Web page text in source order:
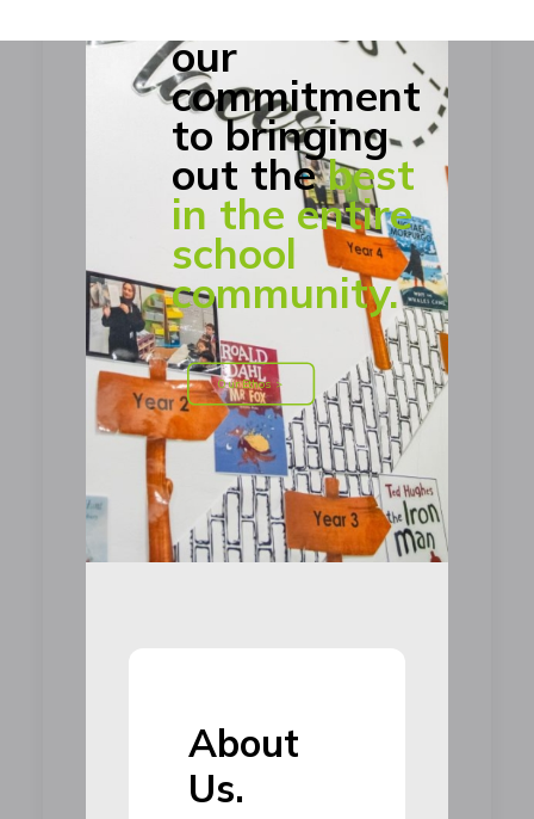
our
commitment
to bringing
out thebest
in the entire
school
community.
Our Ethos >
About
Us.